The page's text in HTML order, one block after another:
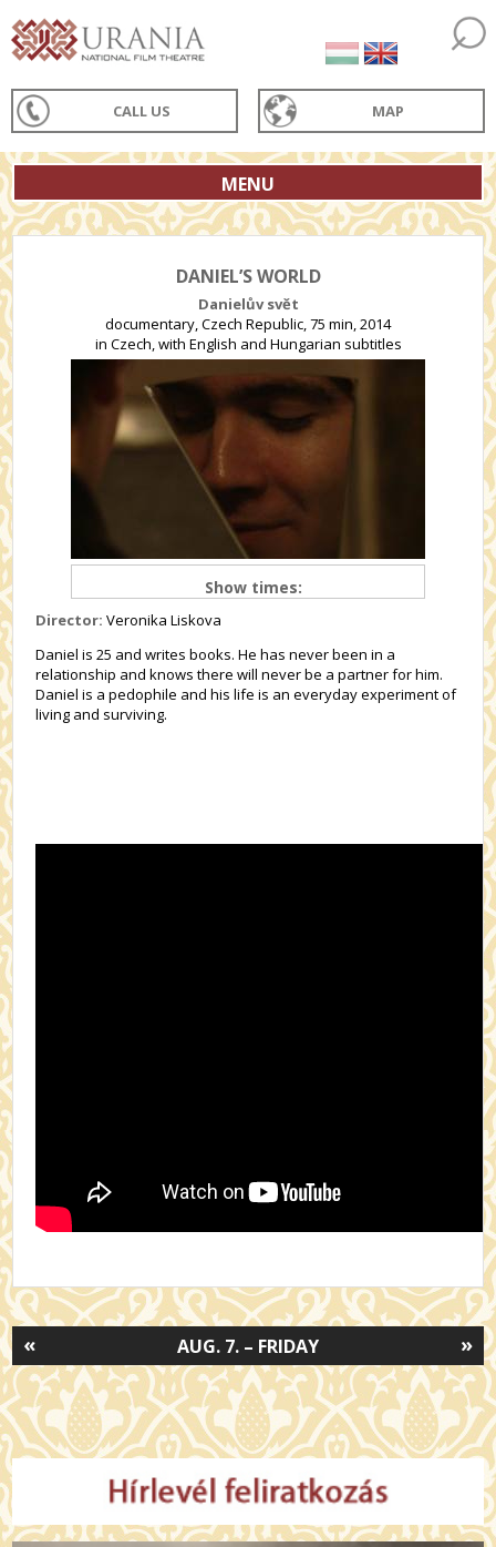
CALL US MAP
MENU
DANIEL’S WORLD
Danielův svět
documentary, Czech Republic, 75 min, 2014
in Czech, with English and Hungarian subtitles
Show times:
Director: Veronika Liskova
Daniel is 25 and writes books. He has never been in a
relationship and knows there will never be a partner for him.
Daniel is a pedophile and his life is an everyday experiment of
living and surviving.
»
AUG. 7. – FRIDAY
«